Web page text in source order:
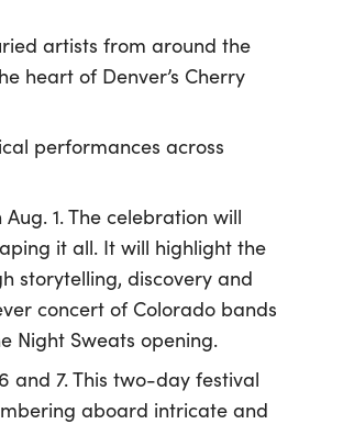
artists from around the
heart of Denver’s Cherry
performances across
1. The celebration will
it all. It will highlight the
storytelling, discovery and
concert of Colorado bands
Night Sweats opening.
and 7. This two-day festival
aboard intricate and